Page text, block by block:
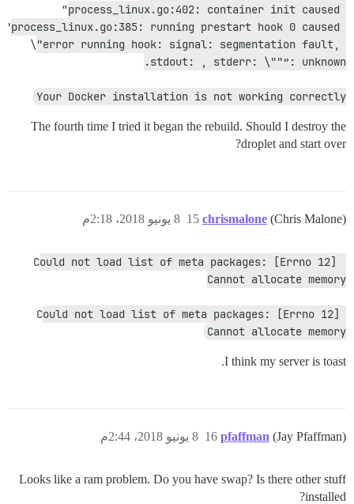
“process_linux.go:402: container init caused
"process_linux.go:385: running prestart hook 0 caused
\"error running hook: signal: segmentation fault,
stdout: , stderr: \""”: unknown.
Your Docker installation is not working correctly
The fourth time I tried it began the rebuild. Should I destroy the
droplet and start over?
chrismalone (Chris Malone) 8 يونيو 2018، 2:18م 15
Could not load list of meta packages: [Errno 12]
Cannot allocate memory
Could not load list of meta packages: [Errno 12]
Cannot allocate memory
I think my server is toast.
pfaffman (Jay Pfaffman) 8 يونيو 2018، 2:44م 16
Looks like a ram problem. Do you have swap? Is there other stuff
installed?